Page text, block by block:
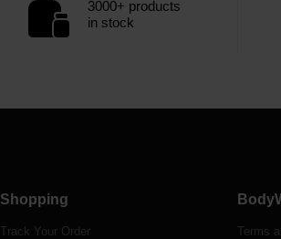
3000+ products
in stock
Shopping
Track Your Order
Terms